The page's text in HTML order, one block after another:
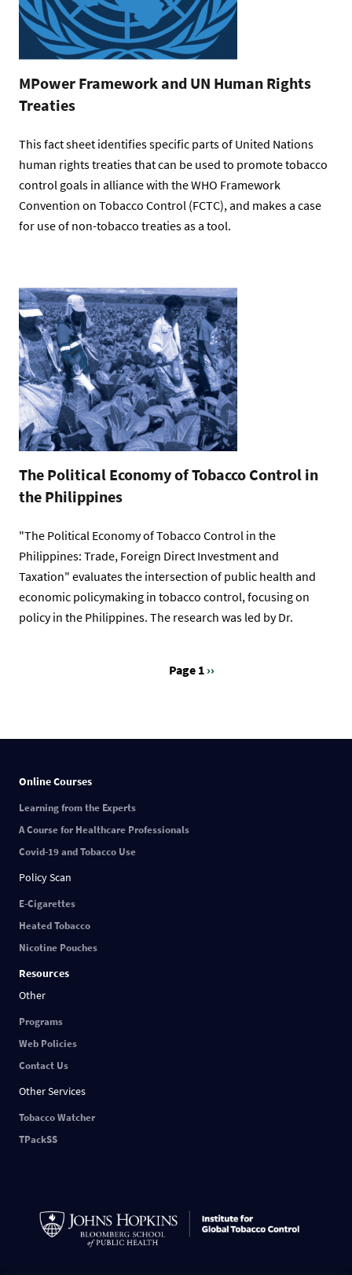
MPower Framework and UN Human Rights
Treaties
This fact sheet identifies specific parts of United Nations
human rights treaties that can be used to promote tobacco
control goals in alliance with the WHO Framework
Convention on Tobacco Control (FCTC), and makes a case
for use of non-tobacco treaties as a tool.
The Political Economy of Tobacco Control in
the Philippines
"The Political Economy of Tobacco Control in the
Philippines: Trade, Foreign Direct Investment and
Taxation" evaluates the intersection of public health and
economic policymaking in tobacco control, focusing on
policy in the Philippines. The research was led by Dr.
Page 1 Next
››
Online Courses
Learning from the Experts
A Course for Healthcare Professionals
Covid-19 and Tobacco Use
Policy Scan
E-Cigarettes
Heated Tobacco
Nicotine Pouches
Resources
Other
Programs
Web Policies
Contact Us
Other Services
Tobacco Watcher
TPackSS